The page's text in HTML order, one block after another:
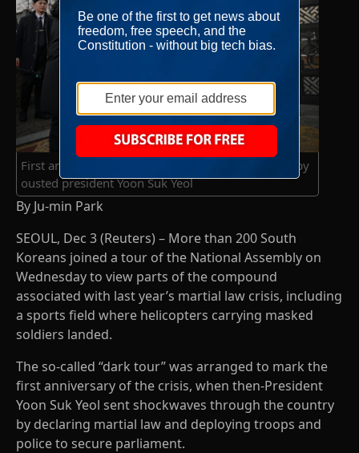
First anniversary of the declaration of martial law by
ousted president Yoon Suk Yeol
By Ju-min Park
SEOUL, Dec 3 (Reuters) – More than 200 South
Koreans joined a tour of the National Assembly on
Wednesday to view parts of the compound
associated with last year’s martial law crisis, including
a sports field where helicopters carrying masked
soldiers landed.
The so-called “dark tour” was arranged to mark the
first anniversary of the crisis, when then-President
Yoon Suk Yeol sent shockwaves through the country
by declaring martial law and deploying troops and
police to secure parliament.